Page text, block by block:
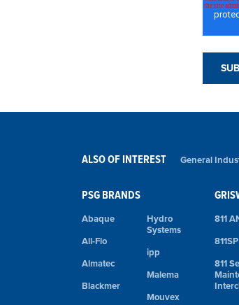
ALSO OF INTEREST General
PSG BRANDS
Abaque
All-Flo
Almatec
Blackmer
Hydro
Systems
ipp
Malema
Mouvex
811
811